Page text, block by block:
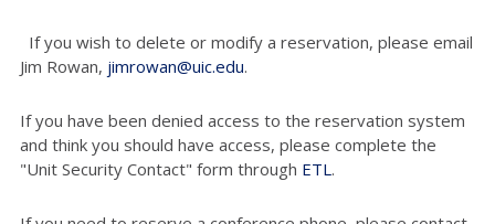
If you wish to delete or modify a reservation, please email
Jim Rowan, jimrowan@uic.edu.
If you have been denied access to the reservation system
and think you should have access, please complete the
"Unit Security Contact" form through ETL.